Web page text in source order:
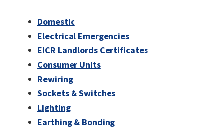
Domestic
Electrical Emergencies
EICR Landlords Certificates
Consumer Units
Rewiring
Sockets & Switches
Lighting
Earthing & Bonding